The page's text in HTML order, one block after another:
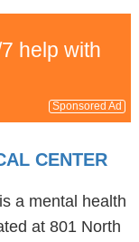
help with
Sponsored Ad
CENTER
a mental health
at 801 North